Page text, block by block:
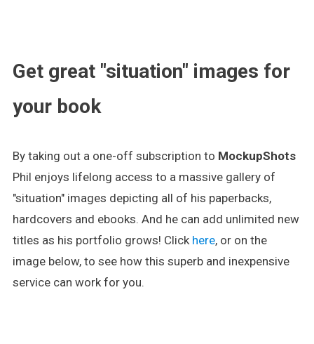
Get great "situation" images for
your book
By taking out a one-off subscription to MockupShots
Phil enjoys lifelong access to a massive gallery of
"situation" images depicting all of his paperbacks,
hardcovers and ebooks. And he can add unlimited new
titles as his portfolio grows! Click here, or on the
image below, to see how this superb and inexpensive
service can work for you.